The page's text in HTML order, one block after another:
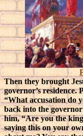
Then they brought
governor’s residence.
“What accusation do
back into the
him, “Are you the
saying this on your